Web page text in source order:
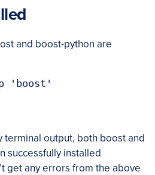
and boost-python are
'boost'
terminal output, both boost and
successfully installed
get any errors from the above